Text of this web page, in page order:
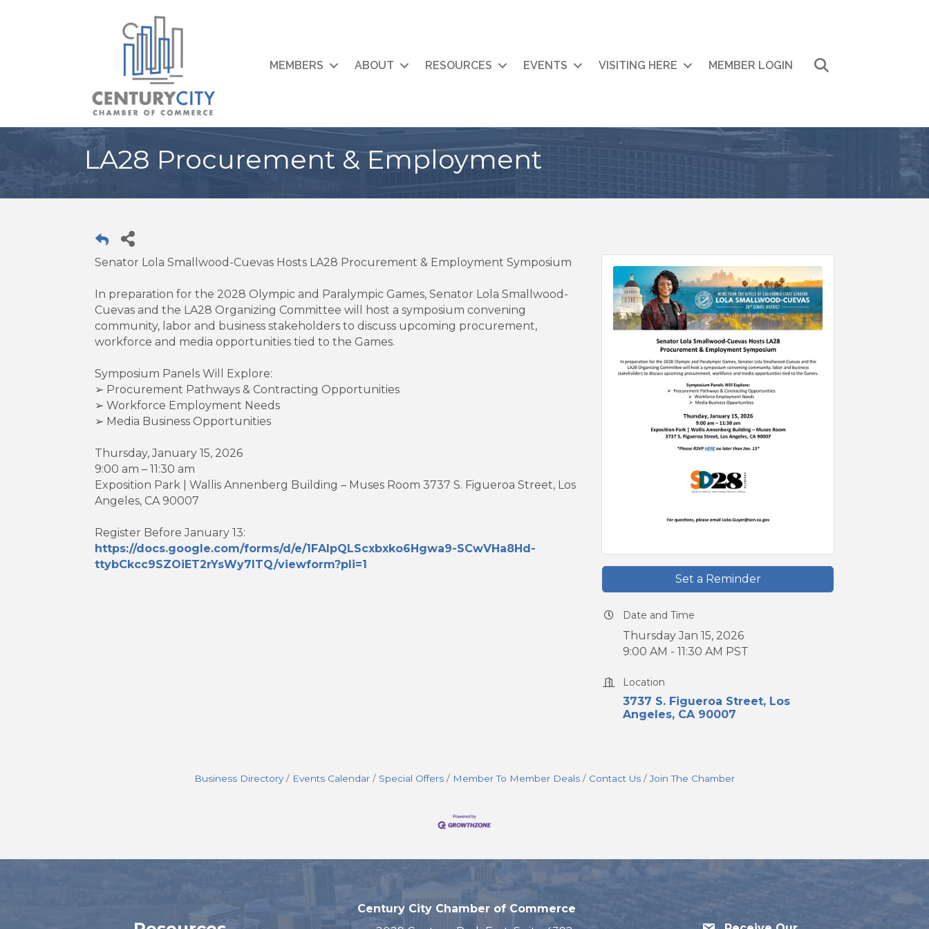
MEMBERS ABOUT RESOURCES EVENTS VISITING HERE MEMBER LOGIN
LA28 Procurement & Employment
Senator Lola Smallwood-Cuevas Hosts LA28 Procurement & Employment Symposium
In preparation for the 2028 Olympic and Paralympic Games, Senator Lola Smallwood-
Cuevas and the LA28 Organizing Committee will host a symposium convening
community, labor and business stakeholders to discuss upcoming procurement,
workforce and media opportunities tied to the Games.
Symposium Panels Will Explore:
➢ Procurement Pathways & Contracting Opportunities
➢ Workforce Employment Needs
➢ Media Business Opportunities
Thursday, January 15, 2026
9:00 am – 11:30 am
Exposition Park | Wallis Annenberg Building – Muses Room 3737 S. Figueroa Street, Los
Angeles, CA 90007
Register Before January 13:
https://docs.google.com/forms/d/e/1FAIpQLScxbxko6Hgwa9-SCwVHa8Hd-
ttybCkcc9SZOiET2rYsWy7ITQ/viewform?pli=1
Set a Reminder
Date and Time
Thursday Jan 15, 2026
9:00 AM - 11:30 AM PST
Location
3737 S. Figueroa Street
Los
Angeles CA 90007
Business Directory Events Calendar Special Offers Member To Member Deals Contact Us Join The Chamber
Century City Chamber of Commerce